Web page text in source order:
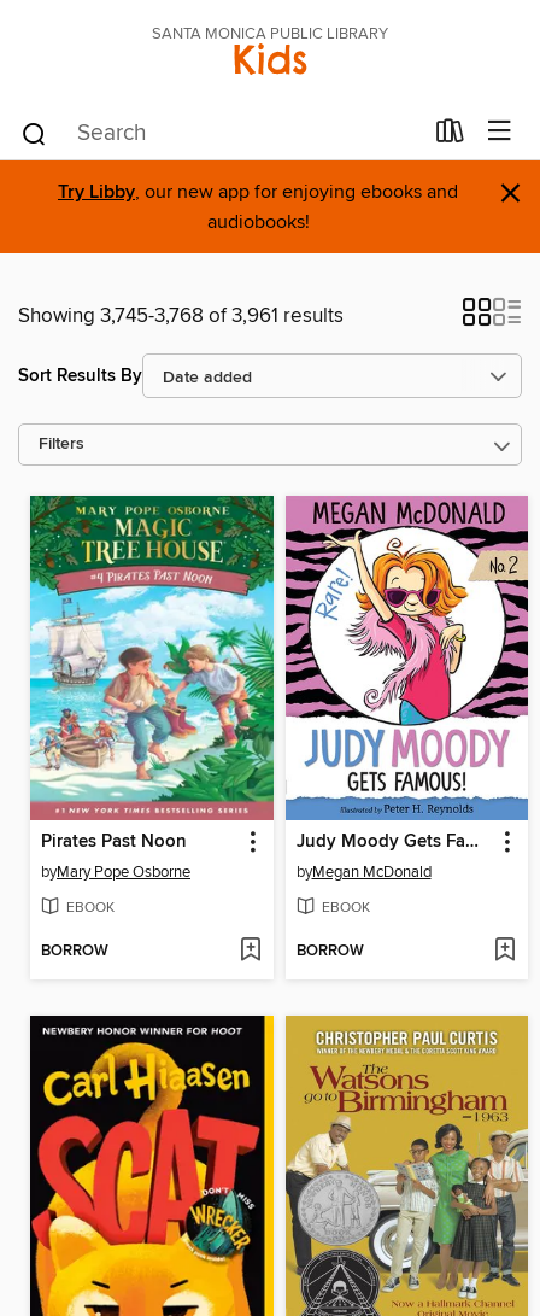
SANTA MONICA PUBLIC LIBRARY
Kids
Try Libby, our new app for enjoying ebooks and
audiobooks!
×
Showing 3,745-3,768 of 3,961 results
Sort Results By
Filters
Pirates Past Noon
byMary Pope Osborne
EBOOK
BORROW
Judy Moody Gets Famous!
byMegan McDonald
EBOOK
BORROW